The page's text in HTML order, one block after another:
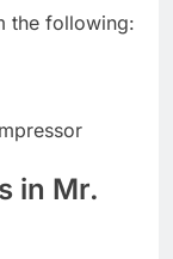
the following:
in Mr.